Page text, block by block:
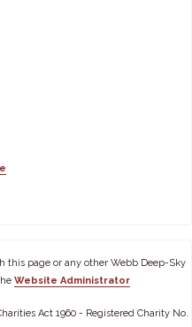
this page or any other Webb Deep-Sky
Website Administrator
Act 1960 - Registered Charity No.